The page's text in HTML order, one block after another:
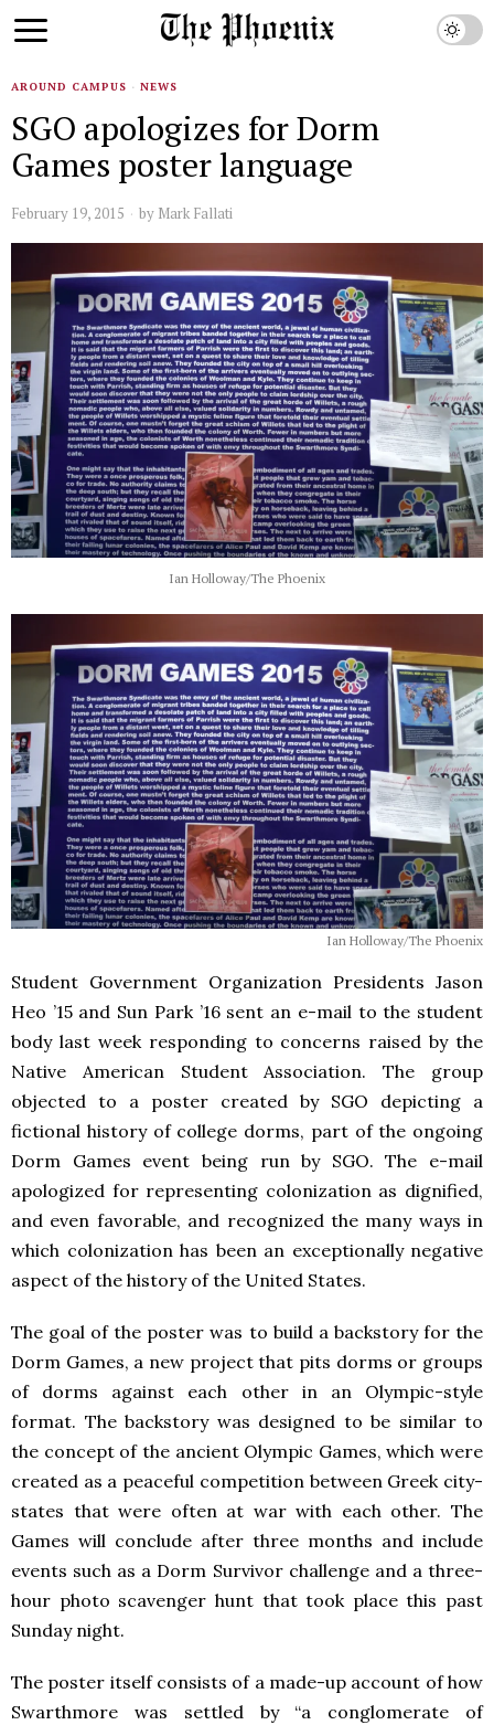
AROUND CAMPUS · NEWS
SGO apologizes for Dorm
Games poster language
February 19, 2015 by Mark Fallati
Ian Holloway/The Phoenix
Ian Holloway/The Phoenix
Student Government Organization Presidents Jason
Heo ’15 and Sun Park ’16 sent an e-mail to the student
body last week responding to concerns raised by the
Native American Student Association. The group
objected to a poster created by SGO depicting a
fictional history of college dorms, part of the ongoing
Dorm Games event being run by SGO. The e-mail
apologized for representing colonization as dignified,
and even favorable, and recognized the many ways in
which colonization has been an exceptionally negative
aspect of the history of the United States.
The goal of the poster was to build a backstory for the
Dorm Games, a new project that pits dorms or groups
of dorms against each other in an Olympic-style
format. The backstory was designed to be similar to
the concept of the ancient Olympic Games, which were
created as a peaceful competition between Greek city-
states that were often at war with each other. The
Games will conclude after three months and include
events such as a Dorm Survivor challenge and a three-
hour photo scavenger hunt that took place this past
Sunday night.
The poster itself consists of a made-up account of how
Swarthmore was settled by “a conglomerate of